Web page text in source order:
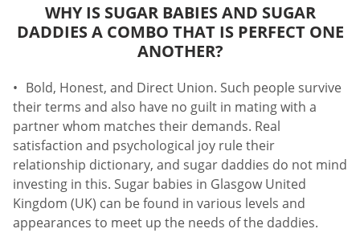
WHY IS SUGAR BABIES AND SUGAR
DADDIES A COMBO THAT IS PERFECT ONE
ANOTHER?
Bold, Honest, and Direct Union. Such people survive
their terms and also have no guilt in mating with a
partner whom matches their demands. Real
satisfaction and psychological joy rule their
relationship dictionary, and sugar daddies do not mind
investing in this. Sugar babies in Glasgow United
Kingdom (UK) can be found in various levels and
appearances to meet up the needs of the daddies.